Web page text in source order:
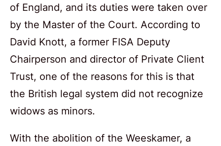
of England, and its duties were taken over
by the Master of the Court. According to
David Knott, a former FISA Deputy
Chairperson and director of Private Client
Trust, one of the reasons for this is that
the British legal system did not recognize
widows as minors.
With the abolition of the Weeskamer, a